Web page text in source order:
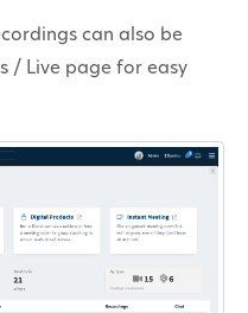
can also be
/ Live page for easy